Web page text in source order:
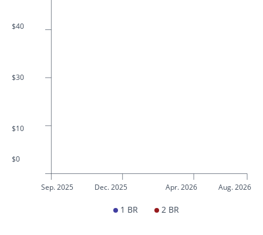
$40
$30
$10
$0
Sep. 2025 Dec. 2025 Apr. 2026 Aug. 2026
1 BR 2 BR